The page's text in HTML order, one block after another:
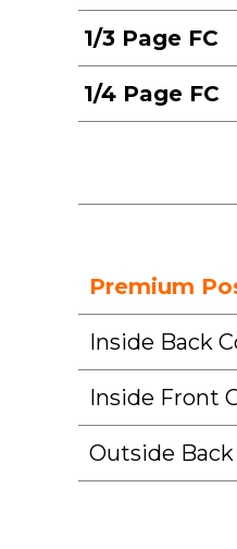
1/3 Page FC
1/4 Page FC
Premium
Inside Back
Inside Front
Outside Back